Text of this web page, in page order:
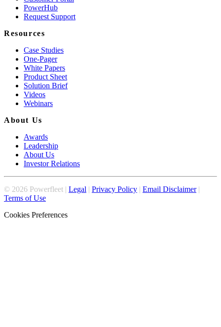
PowerHub
Request Support
Resources
Case Studies
One-Pager
White Papers
Product Sheet
Solution Brief
Videos
Webinars
About Us
Awards
Leadership
About Us
Investor Relations
© 2026 Powerfleet | Legal | Privacy Policy | Email Disclaimer|
Terms of Use
Cookies Preferences